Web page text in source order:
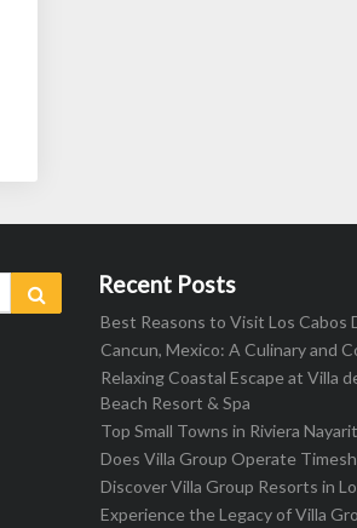
Recent Posts
Best Reasons to Visit Los Cabos
Cancun, Mexico: A Culinary and
Relaxing Coastal Escape at Villa
Beach Resort & Spa
Top Small Towns in Riviera
Does Villa Group Operate
Discover Villa Group Resorts in
Experience the Legacy of Villa